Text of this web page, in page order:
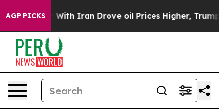
AGP PICKS
Iran Drove oil Prices Higher, Trump Gave